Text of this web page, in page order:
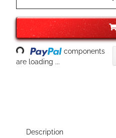
components
are loading ...
Description